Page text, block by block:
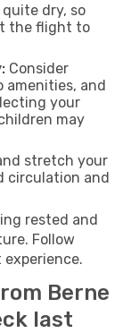
quite dry, so
the flight to
Consider
amenities, and
your
may
stretch your
circulation and
rested and
Follow
Berne
last